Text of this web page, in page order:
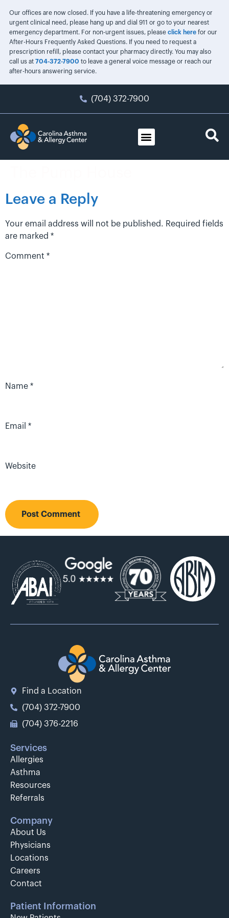
Our offices are now closed. If you have a life-threatening emergency or
urgent clinical need, please hang up and dial 911 or go to your nearest
emergency department. For non-urgent issues, please click herefor our
After-Hours Frequently Asked Questions. If you need to request a
prescription refill, please contact your pharmacy directly. You may also
call us at 704-372-7900 to leave a general voice message or reach our
after-hours answering service.
(704) 372-7900
Leave a Reply
Your email address will not be published. Required fields
are marked *
Comment *
Name *
Email *
Website
Find a Location
(704) 372-7900
(704) 376-2216
Services
Allergies
Asthma
Resources
Referrals
Company
About Us
Physicians
Locations
Careers
Contact
Patient Information